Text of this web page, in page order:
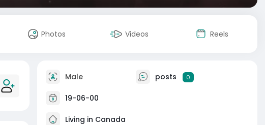
Photos Videos Reels
Male posts 0
19-06-00
Living in Canada